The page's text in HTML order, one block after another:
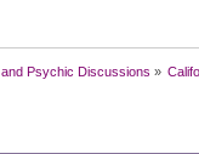
Psychic Discussions »